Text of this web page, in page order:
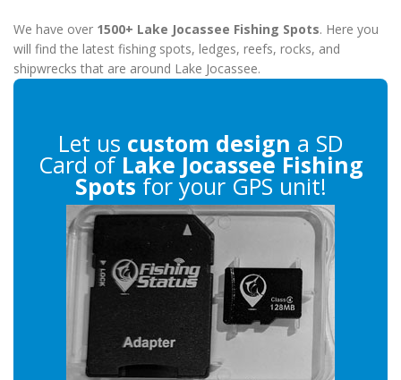
We have over 1500+ Lake Jocassee Fishing Spots. Here you
will find the latest fishing spots, ledges, reefs, rocks, and
shipwrecks that are around Lake Jocassee.
Let us custom design a SD
Card of Lake Jocassee Fishing
Spots for your GPS unit!